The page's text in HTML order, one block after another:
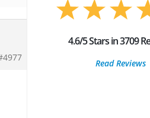
4.6/5 Stars in 3709
Read Reviews